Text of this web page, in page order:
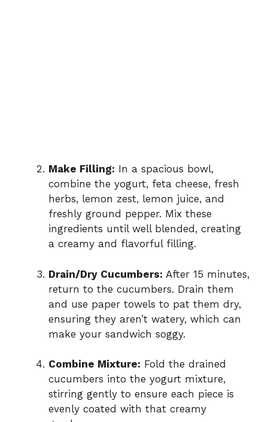
Make Filling: In a spacious bowl,
combine the yogurt, feta cheese, fresh
herbs, lemon zest, lemon juice, and
freshly ground pepper. Mix these
ingredients until well blended, creating
a creamy and flavorful filling.
Drain/Dry Cucumbers: After 15 minutes,
return to the cucumbers. Drain them
and use paper towels to pat them dry,
ensuring they aren’t watery, which can
make your sandwich soggy.
Combine Mixture: Fold the drained
cucumbers into the yogurt mixture,
stirring gently to ensure each piece is
evenly coated with that creamy